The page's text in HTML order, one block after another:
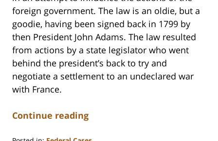
foreign government. The law is an oldie, but a
goodie, having been signed back in 1799 by
then President John Adams. The law resulted
from actions by a state legislator who went
behind the president’s back to try and
negotiate a settlement to an undeclared war
with France.
Continue reading